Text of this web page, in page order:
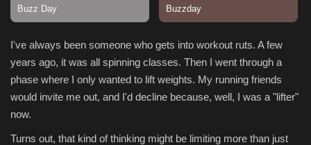
Seo
Classifields ads
News
I've always been someone who gets into workout ruts. A few
years ago, it was all spinning classes. Then I went through a
phase where I only wanted to lift weights. My running friends
would invite me out, and I'd decline because, well, I was a "lifter"
now.
Turns out, that kind of thinking might be limiting more than just